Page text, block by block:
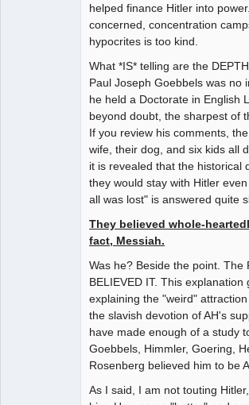
helped finance Hitler into
concerned, concentration
hypocrites is too kind.
What *IS* telling are the
Paul Joseph Goebbels was no
he held a Doctorate in English
beyond doubt, the sharpest of
If you review his comments,
wife, their dog, and six kids all
it is revealed that the historical
they would stay with Hitler
all was lost" is answered quite
They believed whole-
fact, Messiah.
Was he? Beside the point. The
BELIEVED IT. This
explaining the "weird"
the slavish devotion of AH's
have made enough of a study
Goebbels, Himmler, Goering,
Rosenberg believed him to be
As I said, I am not touting